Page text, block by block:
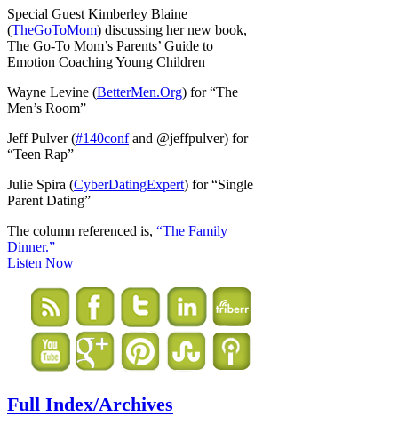
Special Guest Kimberley Blaine
(TheGoToMom) discussing her new book,
The Go-To Mom’s Parents’ Guide to
Emotion Coaching Young Children
Wayne Levine (BetterMen.Org) for “The
Men’s Room”
Jeff Pulver (#140confand @jeffpulver) for
“Teen Rap”
Julie Spira (CyberDatingExpert) for “Single
Parent Dating”
The column referenced is, “The Family
Dinner.”
Listen Now
Full Index/Archives